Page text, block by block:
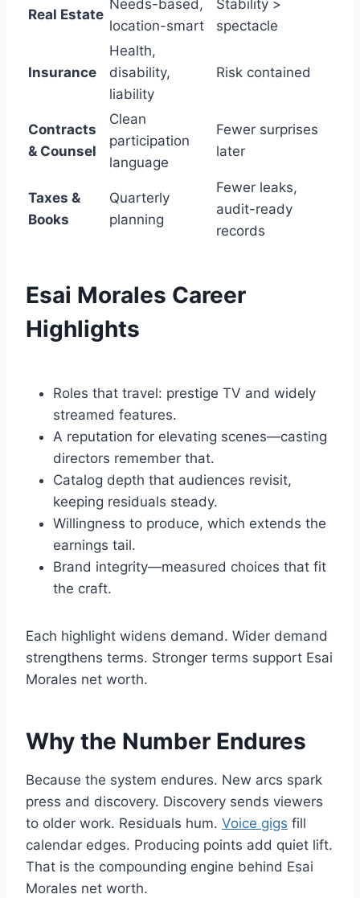
Real Estate
Needs-based,
location-smart
Stability >
spectacle
Insurance
Health,
disability,
liability
Risk contained
Contracts
& Counsel
Clean
participation
language
Fewer surprises
later
Taxes &
Books
Quarterly
planning
Fewer leaks,
audit-ready
records
Esai Morales Career
Highlights
Roles that travel: prestige TV and widely
streamed features.
A reputation for elevating scenes—casting
directors remember that.
Catalog depth that audiences revisit,
keeping residuals steady.
Willingness to produce, which extends the
earnings tail.
Brand integrity—measured choices that fit
the craft.
Each highlight widens demand. Wider demand
strengthens terms. Stronger terms support Esai
Morales net worth.
Why the Number Endures
Because the system endures. New arcs spark
press and discovery. Discovery sends viewers
to older work. Residuals hum. Voice gigs fill
calendar edges. Producing points add quiet lift.
That is the compounding engine behind Esai
Morales net worth.